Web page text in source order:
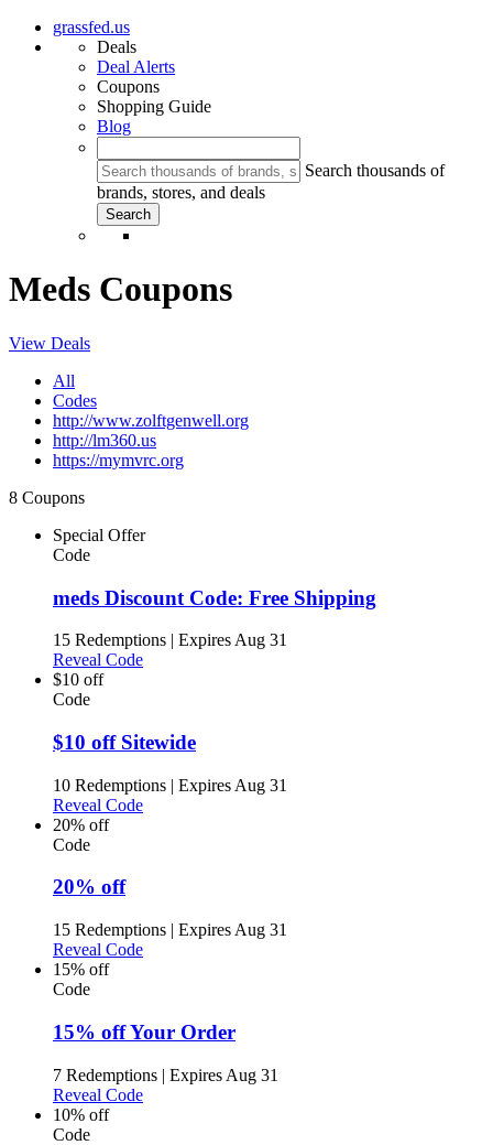
grassfed.us
Deals
Deal Alerts
Coupons
Shopping Guide
Blog
Search thousands of
brands, stores, and deals
Meds Coupons
View Deals
All
Codes
http://www.zolftgenwell.org
http://lm360.us
https://mymvrc.org
8 Coupons
Special Offer
Code
meds Discount Code: Free Shipping
15 Redemptions | Expires Aug 31
Reveal Code
$10 off
Code
$10 off Sitewide
10 Redemptions | Expires Aug 31
Reveal Code
20% off
Code
20% off
15 Redemptions | Expires Aug 31
Reveal Code
15% off
Code
15% off Your Order
7 Redemptions | Expires Aug 31
Reveal Code
10% off
Code